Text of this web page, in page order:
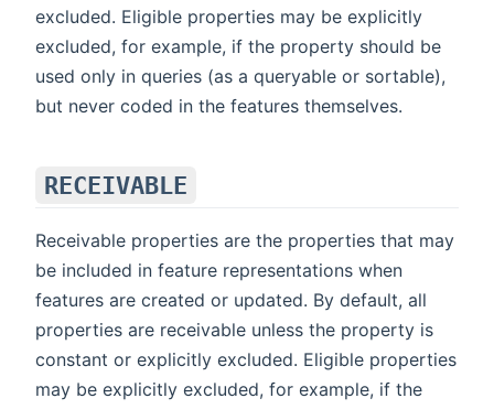
excluded. Eligible properties may be explicitly
excluded, for example, if the property should be
used only in queries (as a queryable or sortable),
but never coded in the features themselves.
RECEIVABLE
Receivable properties are the properties that may
be included in feature representations when
features are created or updated. By default, all
properties are receivable unless the property is
constant or explicitly excluded. Eligible properties
may be explicitly excluded, for example, if the